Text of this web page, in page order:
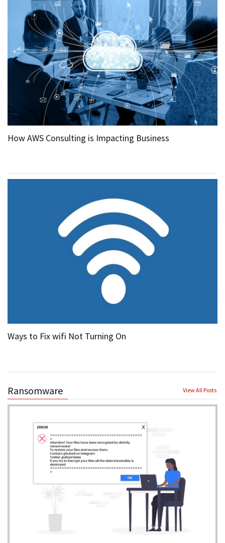
How AWS Consulting is Impacting Business
Ways to Fix wifi Not Turning On
Ransomware View All Posts